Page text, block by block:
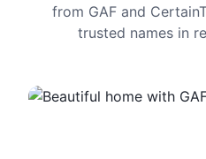
from GAF and
trusted names in